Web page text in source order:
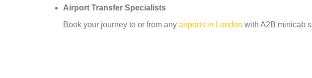
Airport Transfer Specialists
Book your journey to or from any airports in London with A2B minicab